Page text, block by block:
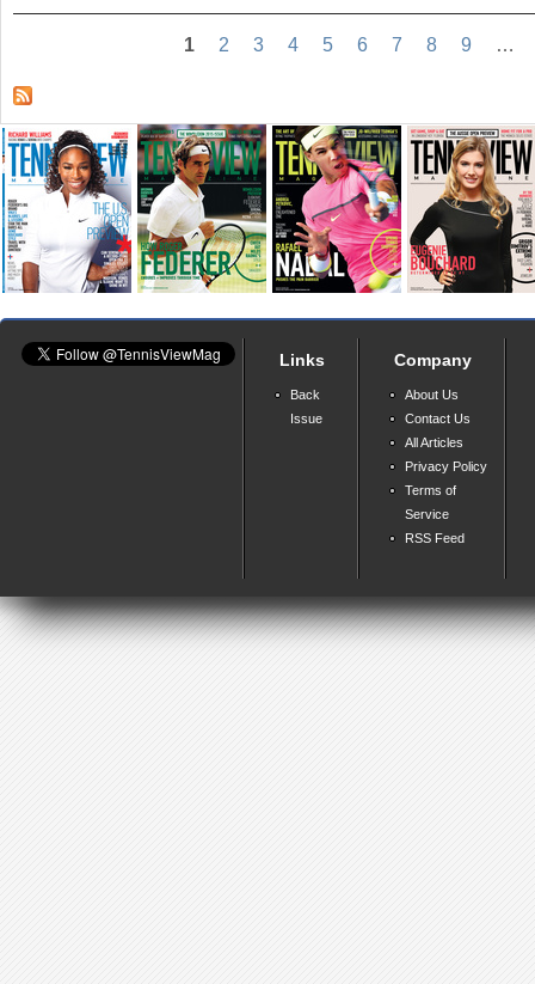
1 2 3 4 5 6 7 8 9 …
Links
Back
Issue
Company
About Us
Contact Us
All Articles
Privacy Policy
Terms of
Service
RSS Feed